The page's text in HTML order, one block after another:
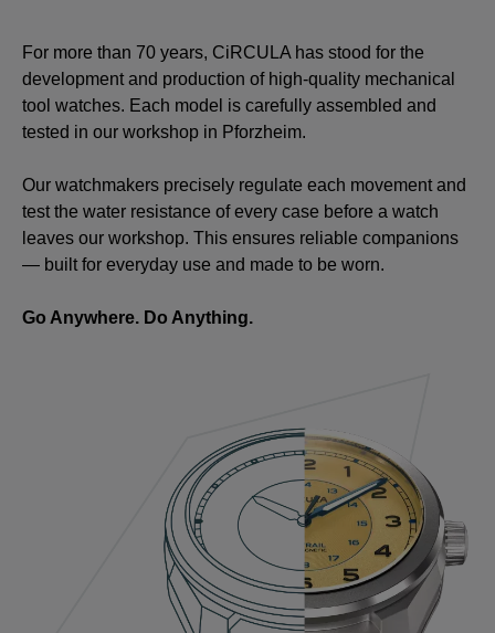
For more than 70 years, CiRCULA has stood for the
development and production of high-quality mechanical
tool watches. Each model is carefully assembled and
tested in our workshop in Pforzheim.
Our watchmakers precisely regulate each movement and
test the water resistance of every case before a watch
leaves our workshop. This ensures reliable companions
— built for everyday use and made to be worn.
Go Anywhere. Do Anything.